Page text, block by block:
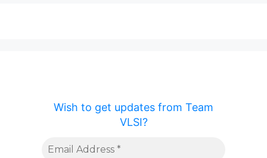
Wish to get updates from Team
VLSI?